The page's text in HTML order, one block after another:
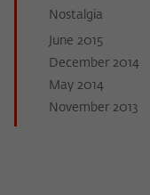
Nostalgia
June 2015
December 2014
May 2014
November 2013